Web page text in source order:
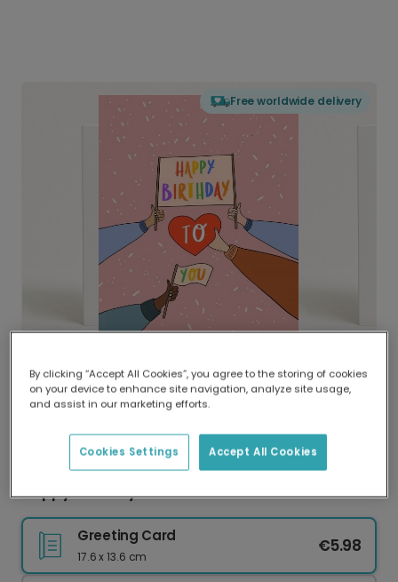
Free worldwide delivery
Delivered globally, printed locally.
Our worldwide network of printers means your
delivery and lower emissions.
Happy Birthday Heart Celebration Card
Greeting Card
17.6 x 13.6 cm
€5.98
By clicking “Accept All Cookies”, you agree to the storing of cookies
on your device to enhance site navigation, analyze site usage,
and assist in our marketing efforts.
Accept All Cookies
Cookies Settings